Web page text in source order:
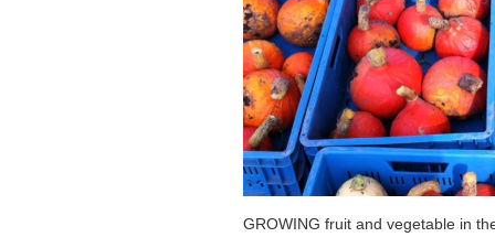
GROWING fruit and vegetable in